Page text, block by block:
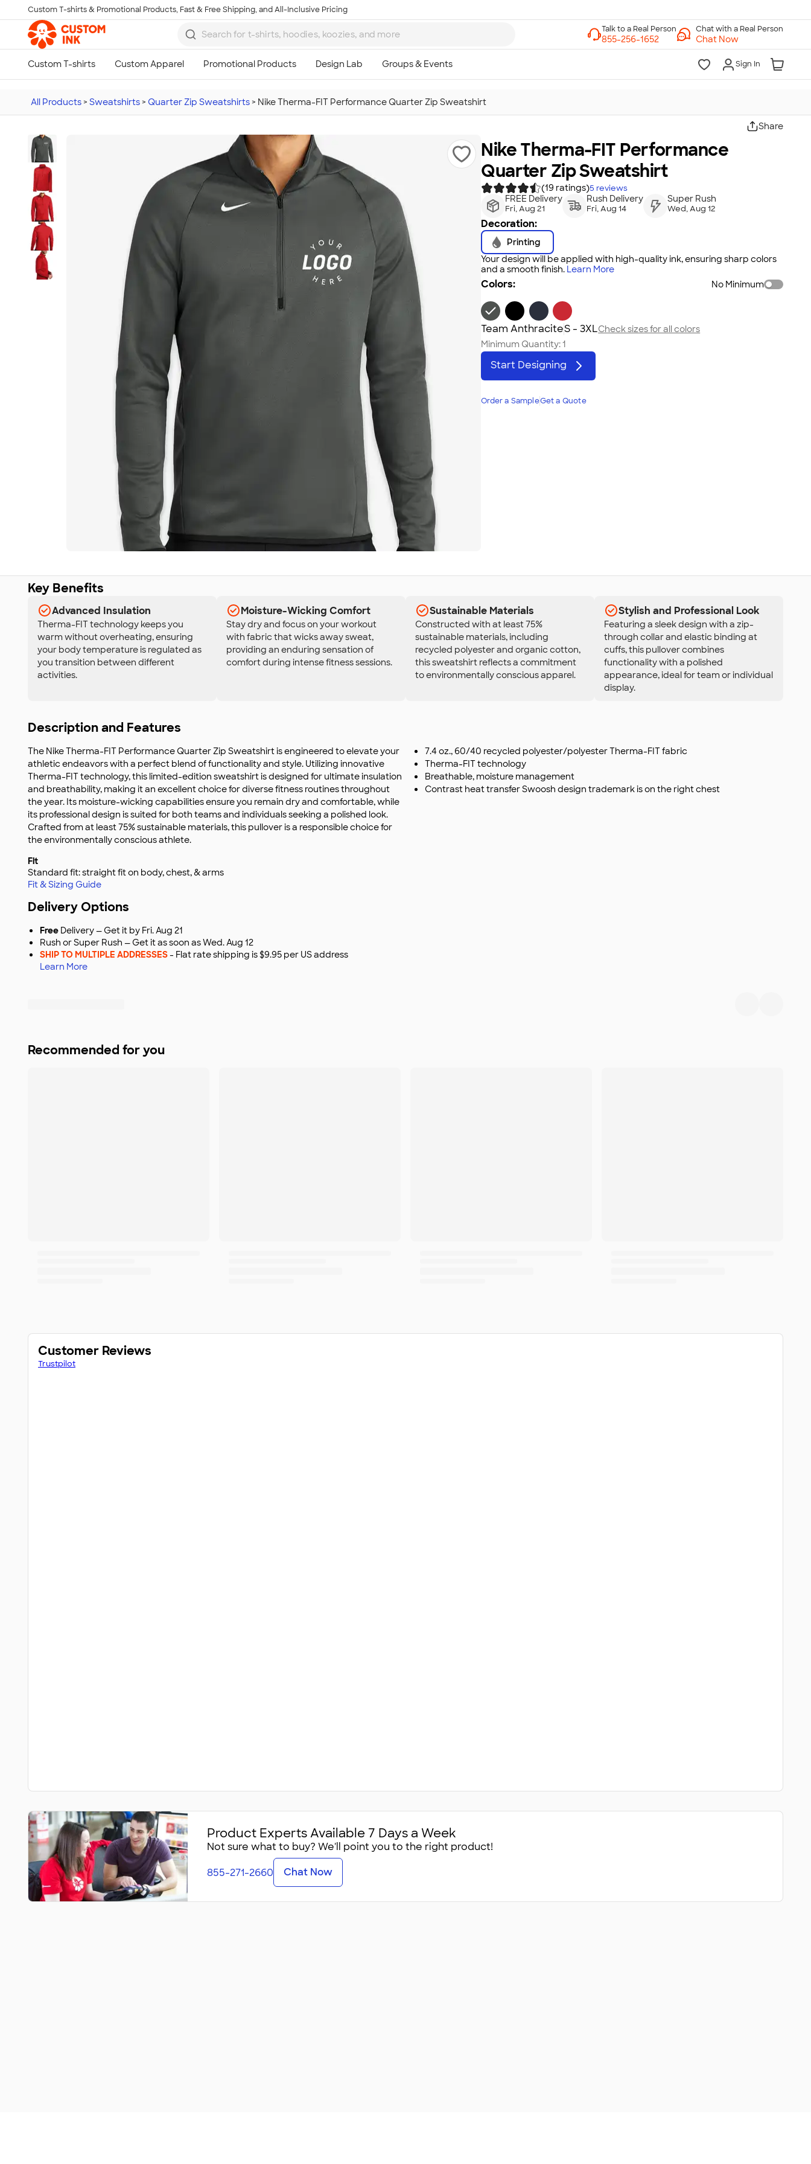
Skip to main content
Custom T-shirts & Promotional Products, Fast & Free Shipping, and All-Inclusive Pricing
Chat with a Real Person
Chat Now
Sign In
All Products > Sweatshirts > Quarter Zip Sweatshirts > Nike Therma-FIT Performance Quarter Zip Sweatshirt
Share
Nike Therma-FIT Performance
Quarter Zip Sweatshirt
(19 ratings)5 reviews
FREE Delivery
Fri, Aug 21
Rush Delivery
Fri, Aug 14
Super Rush
Wed, Aug 12
Decoration:
Printing
Your design will be applied with high-quality ink, ensuring sharp colors
and a smooth finish. Learn More
Colors: No Minimum
Team AnthraciteS - 3XLCheck sizes for all colors
Minimum Quantity:1
Start Designing
Order a SampleGet a Quote
Key Benefits
Advanced Insulation
Therma-FIT technology keeps you
warm without overheating, ensuring
your body temperature is regulated as
you transition between different
activities.
Moisture-Wicking Comfort
Stay dry and focus on your workout
with fabric that wicks away sweat,
providing an enduring sensation of
comfort during intense fitness sessions.
Sustainable Materials
Constructed with at least 75%
sustainable materials, including
recycled polyester and organic cotton,
this sweatshirt reflects a commitment
to environmentally conscious apparel.
Stylish and Professional Look
Featuring a sleek design with a zip-
through collar and elastic binding at
cuffs, this pullover combines
functionality with a polished
appearance, ideal for team or individual
display.
Description and Features
The Nike Therma-FIT Performance Quarter Zip Sweatshirt is engineered to elevate your
athletic endeavors with a perfect blend of functionality and style. Utilizing innovative
Therma-FIT technology, this limited-edition sweatshirt is designed for ultimate insulation
and breathability, making it an excellent choice for diverse fitness routines throughout
the year. Its moisture-wicking capabilities ensure you remain dry and comfortable, while
its professional design is suited for both teams and individuals seeking a polished look.
Crafted from at least 75% sustainable materials, this pullover is a responsible choice for
the environmentally conscious athlete.
Fit
Standard fit: straight fit on body, chest, & arms
Fit & Sizing Guide
7.4 oz., 60/40 recycled polyester/polyester Therma-FIT fabric
Therma-FIT technology
Breathable, moisture management
Contrast heat transfer Swoosh design trademark is on the right chest
Delivery Options
Free Delivery — Get it by Fri. Aug 21
Rush or Super Rush — Get it as soon as Wed. Aug 12
SHIP TO MULTIPLE ADDRESSES- Flat rate shipping is $9.95 per US address
Learn More
Recommended for you
Customer Reviews
Trustpilot
Product Experts Available 7 Days a Week
Not sure what to buy? We'll point you to the right product!
855-271-2660 Chat Now